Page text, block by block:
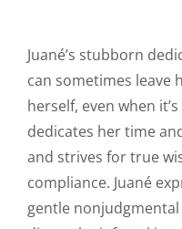
Juané’s stubborn
can sometimes leave
herself, even when
dedicates her time
and strives for true
compliance. Juané
gentle